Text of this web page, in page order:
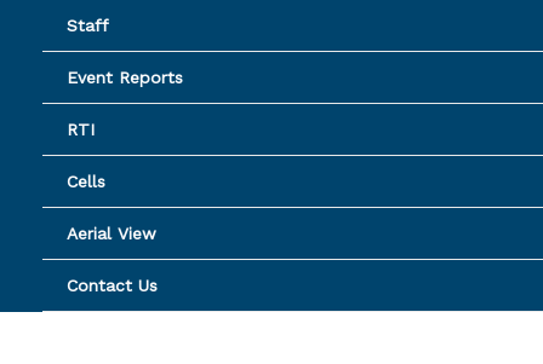
content
Staff
Event Reports
RTI
Cells
Aerial View
Contact Us